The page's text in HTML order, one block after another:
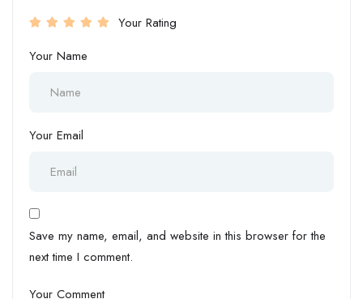
Your Rating
Your Name
Your Email
Save my name, email, and website in this browser for the
next time I comment.
Your Comment